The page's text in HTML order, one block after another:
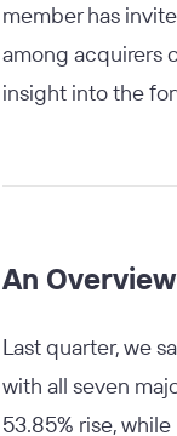
member has
among acquirers
insight into the
An
Last quarter, we
with all seven
53.85% rise,